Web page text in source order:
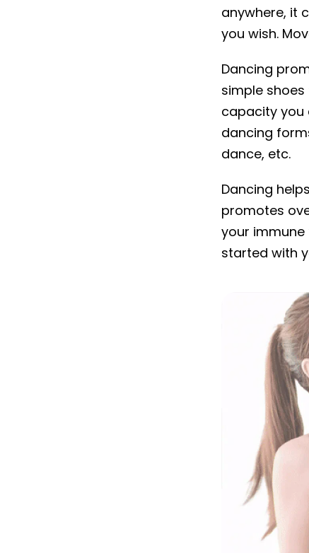
anywhere, it
you wish.
Dancing
simple
capacity you
dancing
dance, etc.
Dancing
promotes
your
started with